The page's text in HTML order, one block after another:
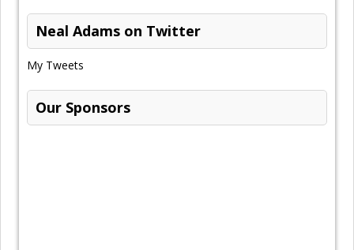
Neal Adams on Twitter
My Tweets
Our Sponsors